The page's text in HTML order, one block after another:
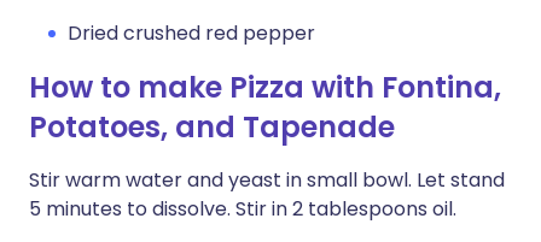
Dried crushed red pepper
How to make Pizza with Fontina,
Potatoes, and Tapenade
Stir warm water and yeast in small bowl. Let stand
5 minutes to dissolve. Stir in 2 tablespoons oil.